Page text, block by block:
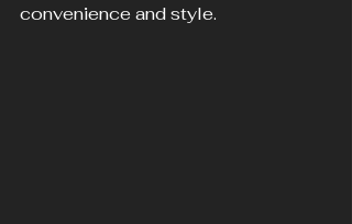
convenience and style.